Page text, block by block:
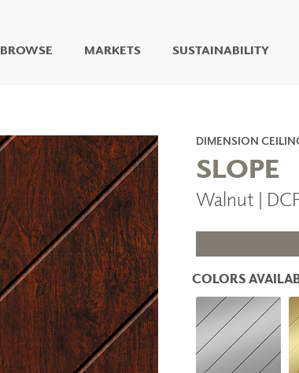
BROWSE
LIVING WELL MURALS
DIGITAL CURATED
COLLABORATIVE
SURFACES
FUZE DRY ERASE PAINT
DRY ERASE WALL
COVERING
GLASS
CORK
ARCHITECTURAL
PANELS
MARKETS SUSTAINABILITY
DIMENSION
SLOPE
Walnut |
COLORS